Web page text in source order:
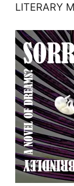
LITERARY